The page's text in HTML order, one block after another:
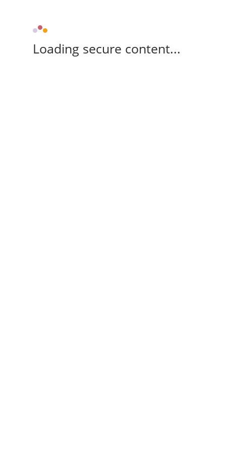
Loading secure content...